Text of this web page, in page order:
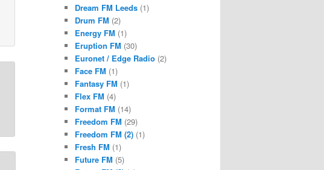
Dream FM Leeds(1)
Drum FM (2)
Energy FM (1)
Eruption FM (30)
Euronet / Edge Radio(2)
Face FM (1)
Fantasy FM (1)
Flex FM (4)
Format FM (14)
Freedom FM (29)
Freedom FM (2)(1)
Fresh FM (1)
Future FM (5)